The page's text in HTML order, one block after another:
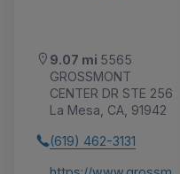
9.07 mi 5565
GROSSMONT
CENTER DR STE 256
La Mesa, CA, 91942
(619) 462-3131